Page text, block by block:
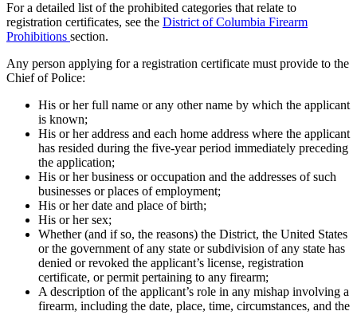
For a detailed list of the prohibited categories that relate to
registration certificates, see the District of Columbia Firearm
Prohibitions section.
Any person applying for a registration certificate must provide to the
Chief of Police:
His or her full name or any other name by which the applicant
is known;
His or her address and each home address where the applicant
has resided during the five-year period immediately preceding
the application;
His or her business or occupation and the addresses of such
businesses or places of employment;
His or her date and place of birth;
His or her sex;
Whether (and if so, the reasons) the District, the United States
or the government of any state or subdivision of any state has
denied or revoked the applicant’s license, registration
certificate, or permit pertaining to any firearm;
A description of the applicant’s role in any mishap involving a
firearm, including the date, place, time, circumstances, and the